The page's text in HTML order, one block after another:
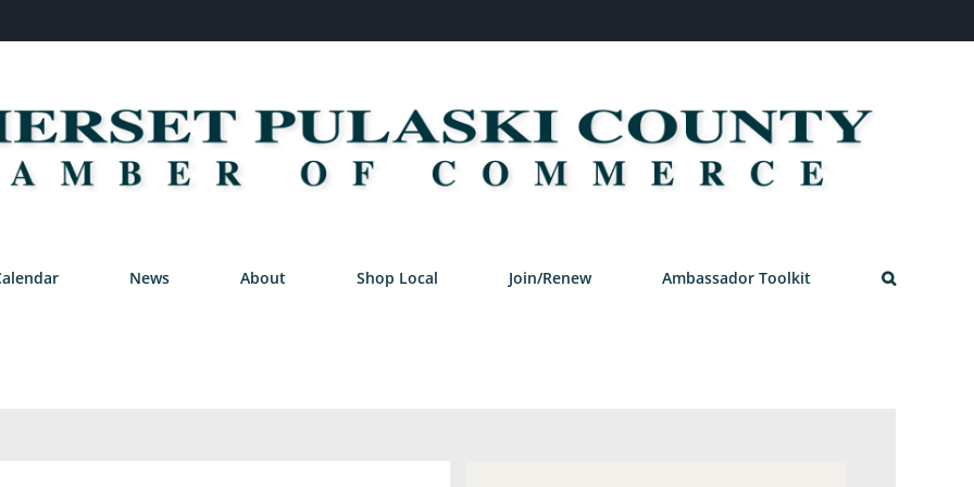
News About Shop Local Join/Renew Ambassador Toolkit